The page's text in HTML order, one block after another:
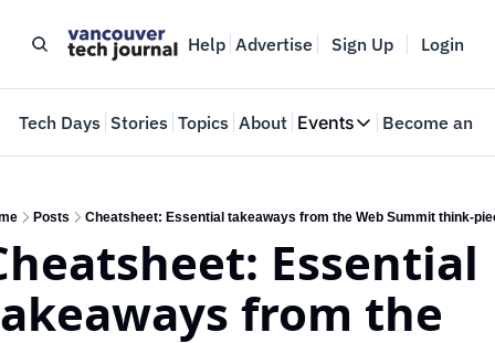
Help Advertise Sign Up Login
Tech Days Stories Topics About Events
Events
Where innovators
Web Summit
May 11-14, 2026
Become an
Posts Cheatsheet: Essential takeaways from the Web Summit think-
Essential
from the